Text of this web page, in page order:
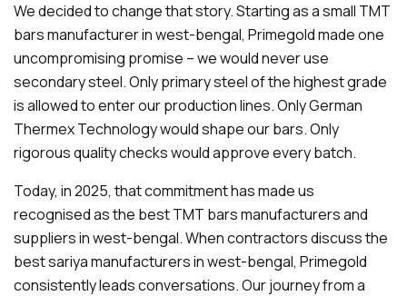
We decided to change that story. Starting as a small TMT
bars manufacturer in west-bengal, Primegold made one
uncompromising promise – we would never use
secondary steel. Only primary steel of the highest grade
is allowed to enter our production lines. Only German
Thermex Technology would shape our bars. Only
rigorous quality checks would approve every batch.
Today, in 2025, that commitment has made us
recognised as the best TMT bars manufacturers and
suppliers in west-bengal. When contractors discuss the
best sariya manufacturers in west-bengal, Primegold
consistently leads conversations. Our journey from a